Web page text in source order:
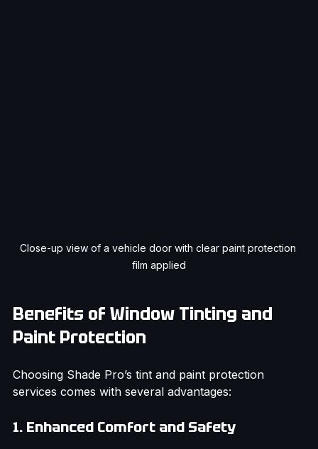
Close-up view of a vehicle door with clear paint protection
Benefits of Window Tinting and
Choosing Shade Pro’s tint and paint protection